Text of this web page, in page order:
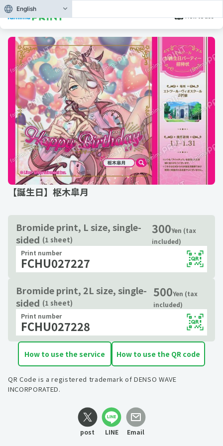
How to use
【誕生日】枢木皐月
Bromide print, L size, single-
sided (1 sheet)
300Yen (tax
included)
Print number
FCHU027227
Bromide print, 2L size, single-
sided (1 sheet)
500Yen (tax
included)
Print number
FCHU027228
How to use the service How to use the QR code
QR Code is a registered trademark of DENSO WAVE
INCORPORATED.
post LINE Email
English